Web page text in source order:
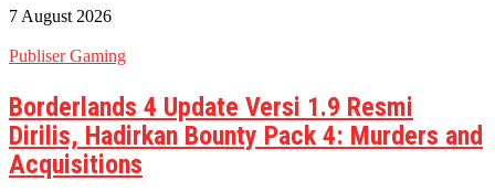
7 August 2026
Publiser Gaming
Borderlands 4 Update Versi 1.9 Resmi
Dirilis, Hadirkan Bounty Pack 4: Murders and
Acquisitions